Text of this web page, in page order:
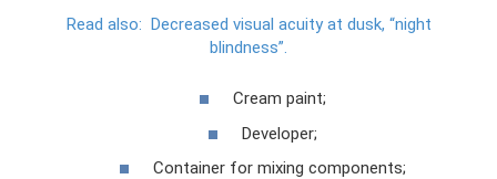
Read also: Decreased visual acuity at dusk, “night
blindness”.
Cream paint;
Developer;
Container for mixing components;